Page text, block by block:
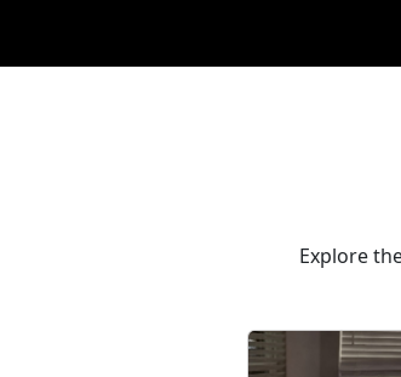
Explore